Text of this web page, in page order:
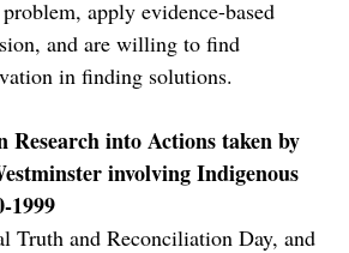
apply evidence-based
and are willing to find
in finding solutions.
Research into Actions taken by
involving Indigenous
1999
Truth and Reconciliation Day, and